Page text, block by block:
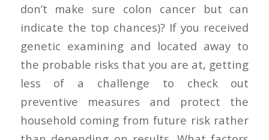
don’t make sure colon cancer but can
indicate the top chances)? If you received
genetic examining and located away to
the probable risks that you are at, getting
less of a challenge to check out
preventive measures and protect the
household coming from future risk rather